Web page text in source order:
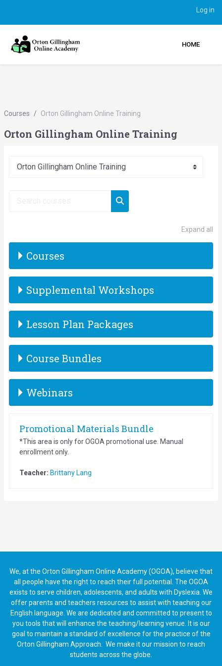
Log in
HOME
Courses Orton Gillingham Online Training
Orton Gillingham Online Training
Course categories
Search courses
Expand all
Courses
Supplemental Workshops
Lesson Plan Packages
Course Bundles
Webinars
Promotional Materials Bundle
*This area is only for OGOA promotional use. Manual
enrollment only.
Teacher: Brittany Lang
We, at the Orton Gillingham Online Academy (OGOA), believe that
all people have the right to reach their full potential. The OGOA
exists to serve children, adolescents, and adults with Dyslexia. We
offer parents and teachers resources to assist with teaching our
English language. We are dedicated and committed to present to
you tools that will enhance the teaching/learning venue. It is our
goal to maintain a standard of excellence for the practice of the
Orton Gillingham Approach. We make it our mission to reach
students across the globe.